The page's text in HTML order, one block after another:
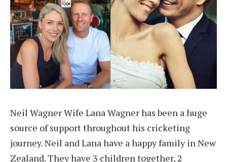
Neil Wagner Wife Lana Wagner has been a huge
source of support throughout his cricketing
journey. Neil and Lana have a happy family in New
Zealand. They have 3 children together, 2